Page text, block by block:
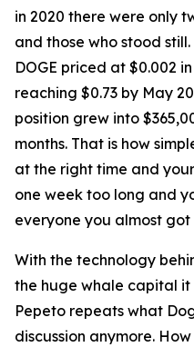
in 2020 there were only
and those who stood
DOGE priced at $0.002
reaching $0.73 by May
position grew into
months. That is how
at the right time and
one week too long and
everyone you almost got
With the technology
the huge whale capital
Pepeto repeats what
discussion anymore.